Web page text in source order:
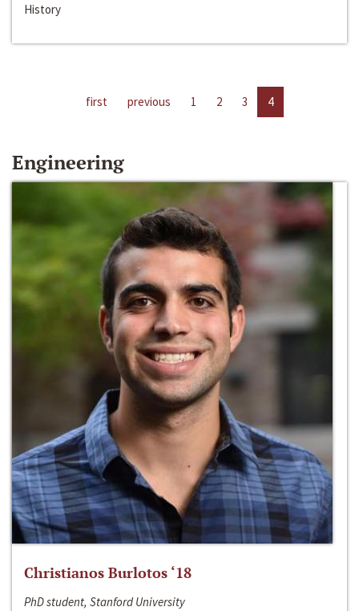
History
first previous 1 2 3 4
Engineering
Christianos Burlotos ‘18
PhD student, Stanford University